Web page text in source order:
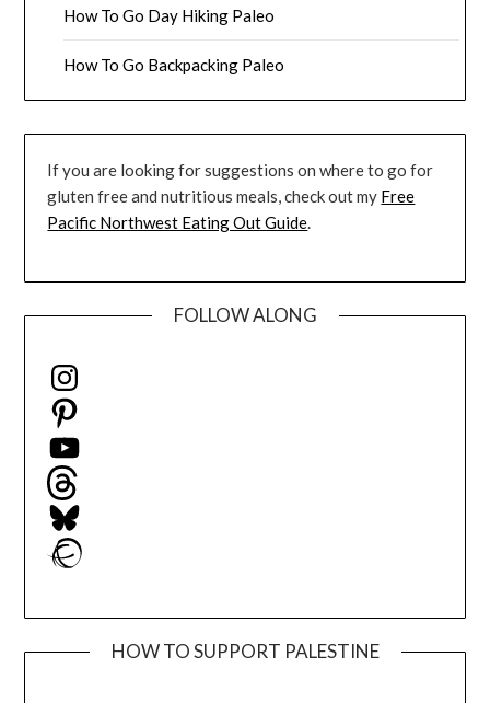
How To Go Day Hiking Paleo
How To Go Backpacking Paleo
If you are looking for suggestions on where to go for
gluten free and nutritious meals, check out my Free
Pacific Northwest Eating Out Guide
FOLLOW ALONG
Instagram
Pinterest
YouTube
Threads
Bluesky
Ravelry
HOW TO SUPPORT PALESTINE